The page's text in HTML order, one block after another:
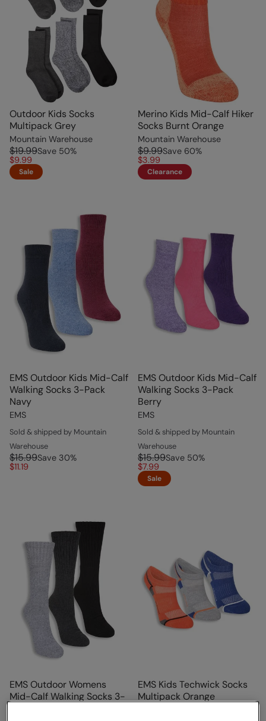
Outdoor Kids Socks
Multipack Grey
Mountain Warehouse
$19.99Save 50%
$9.99
Sale
Merino Kids Mid-Calf Hiker
Socks Burnt Orange
Mountain Warehouse
$9.99Save 60%
$3.99
Clearance
EMS Outdoor Kids Mid-Calf
Walking Socks 3-Pack
Navy
EMS
Sold & shipped by Mountain
Warehouse
$15.99Save 30%
$11.19
EMS Outdoor Kids Mid-Calf
Walking Socks 3-Pack
Berry
EMS
Sold & shipped by Mountain
Warehouse
$15.99Save 50%
$7.99
Sale
EMS Outdoor Womens
Mid-Calf Walking Socks 3-
EMS Kids Techwick Socks
Multipack Orange